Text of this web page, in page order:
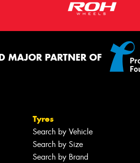
MAJOR PARTNER OF
Tyres
Search by Vehicle
Search by Size
Search by Brand